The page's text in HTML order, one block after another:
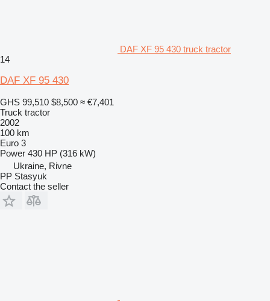
DAF XF 95 430 truck tractor
14
DAF XF 95 430
GHS 99,510 $8,500 ≈ €7,401
Truck tractor
2002
100 km
Euro 3
Power 430 HP (316 kW)
Ukraine, Rivne
PP Stasyuk
Contact the seller